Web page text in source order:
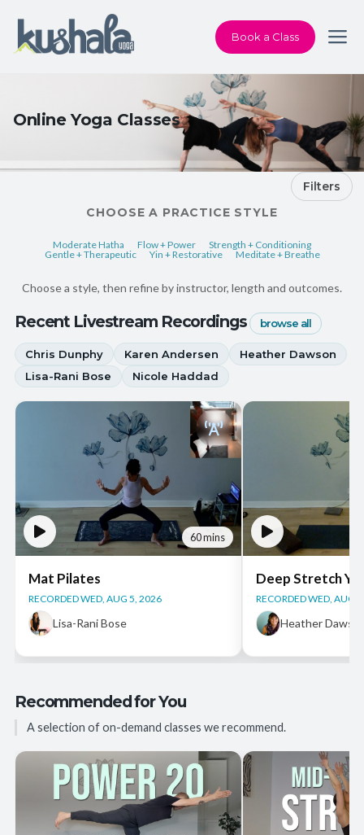
Book a Class
Online Yoga Classes
Filters
CHOOSE A PRACTICE STYLE
Moderate Hatha Flow + Power
Strength + Conditioning
Gentle + Therapeutic
Yin + Restorative Meditate + Breathe
Choose a style, then refine by instructor, length and outcomes.
Recent Livestream Recordings browse all
Chris Dunphy Karen Andersen
Heather Dawson
Lisa-Rani Bose
Nicole Haddad
60 mins
Mat Pilates
RECORDED WED, AUG 5, 2026
Lisa-Rani Bose
Deep Stretch
RECORDED WED, AUG
Heather
Recommended for You
A selection of on-demand classes we recommend.